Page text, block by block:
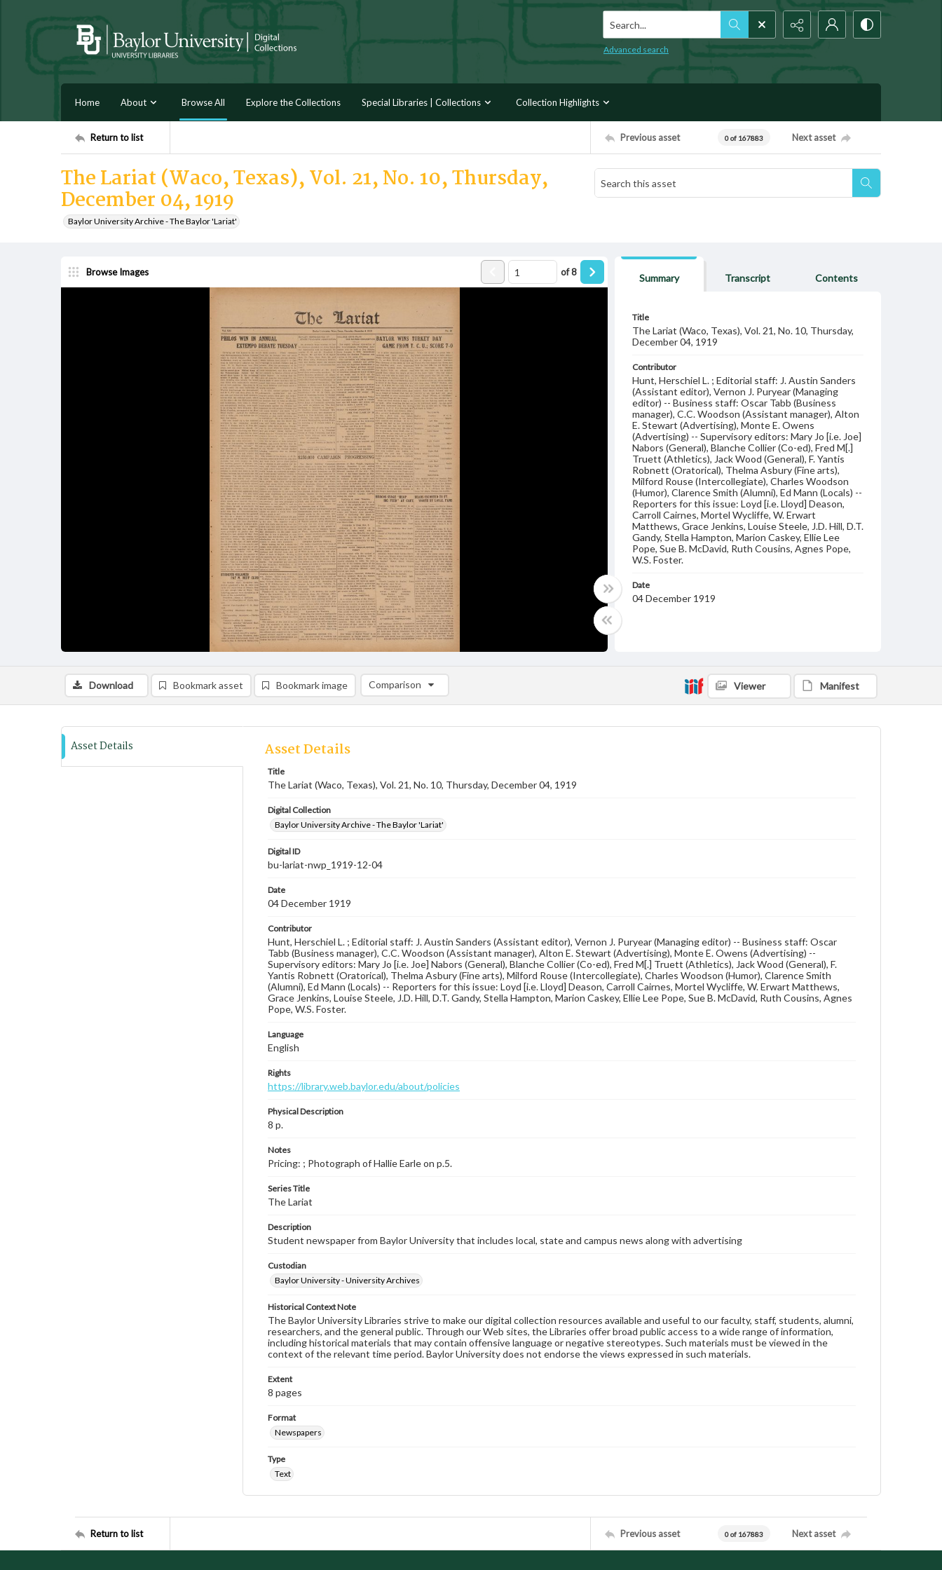
Search...
Advanced search
Home About Browse All Explore the Collections Special Libraries | Collections Collection Highlights
Return to list Previous asset 0 of 167883 Next asset
The Lariat (Waco, Texas), Vol. 21, No. 10, Thursday,
December 04, 1919
Baylor University Archive - The Baylor 'Lariat'
Browse Images of8
Summary Transcript Contents
Title
The Lariat (Waco, Texas), Vol. 21, No. 10, Thursday,
December 04, 1919
Contributor
Hunt, Herschiel L. ; Editorial staff: J. Austin Sanders
(Assistant editor), Vernon J. Puryear (Managing
editor) -- Business staff: Oscar Tabb (Business
manager), C.C. Woodson (Assistant manager), Alton
E. Stewart (Advertising), Monte E. Owens
(Advertising) -- Supervisory editors: Mary Jo [i.e. Joe]
Nabors (General), Blanche Collier (Co-ed), Fred M[.]
Truett (Athletics), Jack Wood (General), F. Yantis
Robnett (Oratorical), Thelma Asbury (Fine arts),
Milford Rouse (Intercollegiate), Charles Woodson
(Humor), Clarence Smith (Alumni), Ed Mann (Locals) --
Reporters for this issue: Loyd [i.e. Lloyd] Deason,
Carroll Cairnes, Mortel Wycliffe, W. Erwart
Matthews, Grace Jenkins, Louise Steele, J.D. Hill, D.T.
Gandy, Stella Hampton, Marion Caskey, Ellie Lee
Pope, Sue B. McDavid, Ruth Cousins, Agnes Pope,
W.S. Foster.
Date
04 December 1919
Student newspaper from Baylor University that
includes local, state and campus news along with
Download Bookmark asset Bookmark image Comparison
Comparison List: (0/2)
Viewer Manifest
Asset Details Asset Details
Title
The Lariat (Waco, Texas), Vol. 21, No. 10, Thursday, December 04, 1919
Digital Collection
Baylor University Archive - The Baylor 'Lariat'
Digital ID
bu-lariat-nwp_1919-12-04
Date
04 December 1919
Contributor
Hunt, Herschiel L. ; Editorial staff: J. Austin Sanders (Assistant editor), Vernon J. Puryear (Managing editor) -- Business staff: Oscar
Tabb (Business manager), C.C. Woodson (Assistant manager), Alton E. Stewart (Advertising), Monte E. Owens (Advertising) --
Supervisory editors: Mary Jo [i.e. Joe] Nabors (General), Blanche Collier (Co-ed), Fred M[.] Truett (Athletics), Jack Wood (General), F.
Yantis Robnett (Oratorical), Thelma Asbury (Fine arts), Milford Rouse (Intercollegiate), Charles Woodson (Humor), Clarence Smith
(Alumni), Ed Mann (Locals) -- Reporters for this issue: Loyd [i.e. Lloyd] Deason, Carroll Cairnes, Mortel Wycliffe, W. Erwart Matthews,
Grace Jenkins, Louise Steele, J.D. Hill, D.T. Gandy, Stella Hampton, Marion Caskey, Ellie Lee Pope, Sue B. McDavid, Ruth Cousins, Agnes
Pope, W.S. Foster.
Language
English
Rights
https://library.web.baylor.edu/about/policies
Physical Description
8 p.
Notes
Pricing: ; Photograph of Hallie Earle on p.5.
Series Title
The Lariat
Description
Student newspaper from Baylor University that includes local, state and campus news along with advertising
Custodian
Baylor University - University Archives
Historical Context Note
The Baylor University Libraries strive to make our digital collection resources available and useful to our faculty, staff, students, alumni,
researchers, and the general public. Through our Web sites, the Libraries offer broad public access to a wide range of information,
including historical materials that may contain offensive language or negative stereotypes. Such materials must be viewed in the
context of the relevant time period. Baylor University does not endorse the views expressed in such materials.
Extent
8 pages
Format
Newspapers
Type
Text
Return to list Previous asset 0 of 167883 Next asset